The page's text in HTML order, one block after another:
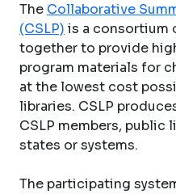
The Collaborative
(CSLP) is a consortium
together to provide
program materials for
at the lowest cost
libraries. CSLP
CSLP members, public
states or systems.
The participating